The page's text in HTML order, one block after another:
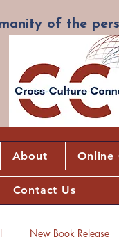
of the
About Online
Contact Us
New Book Release